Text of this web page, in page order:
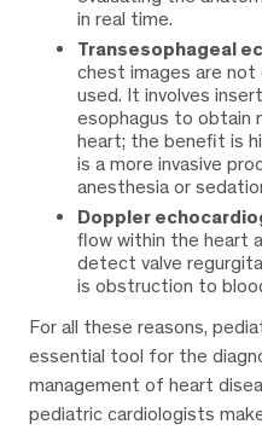
in real time.
Transesophageal
chest images are not
used. It involves
esophagus to obtain
heart; the benefit is
is a more invasive
anesthesia or
Doppler
flow within the heart
detect valve
is obstruction to
For all these reasons,
essential tool for the
management of heart
pediatric cardiologists